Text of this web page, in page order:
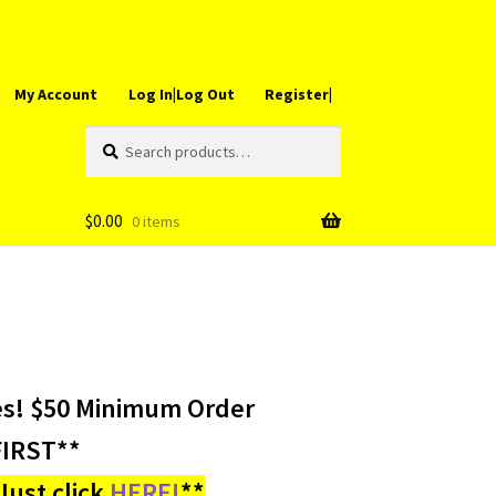
My Account Log In|Log Out Register|
for:
$0.00 0 items
$50 Minimum Order